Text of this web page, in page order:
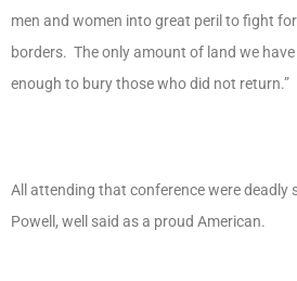
men and women into great peril to fight for
borders. The only amount of land we
enough to bury those who did not return.”
All attending that conference were deadly
Powell, well said as a proud American.